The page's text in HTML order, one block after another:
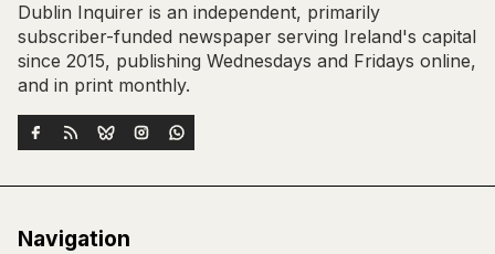
Dublin Inquirer is an independent, primarily
subscriber-funded newspaper serving Ireland's capital
since 2015, publishing Wednesdays and Fridays online,
and in print monthly.
Navigation